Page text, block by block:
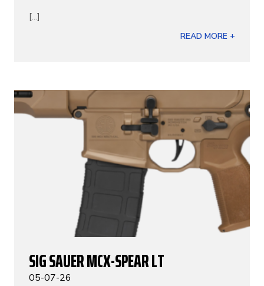
[...]
READ MORE +
SIG SAUER MCX-SPEAR LT
05-07-26